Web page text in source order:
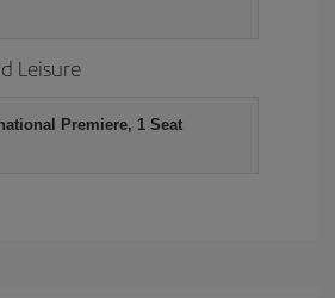
Leisure
Premiere, 1 Seat